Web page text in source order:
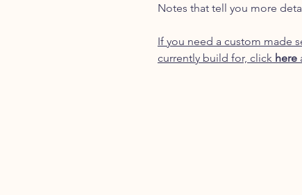
Notes that tell you more
If you need a custom made
currently build for, click here